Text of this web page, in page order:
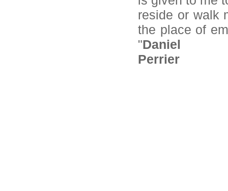
reside or walk
the place of
"Daniel
Perrier